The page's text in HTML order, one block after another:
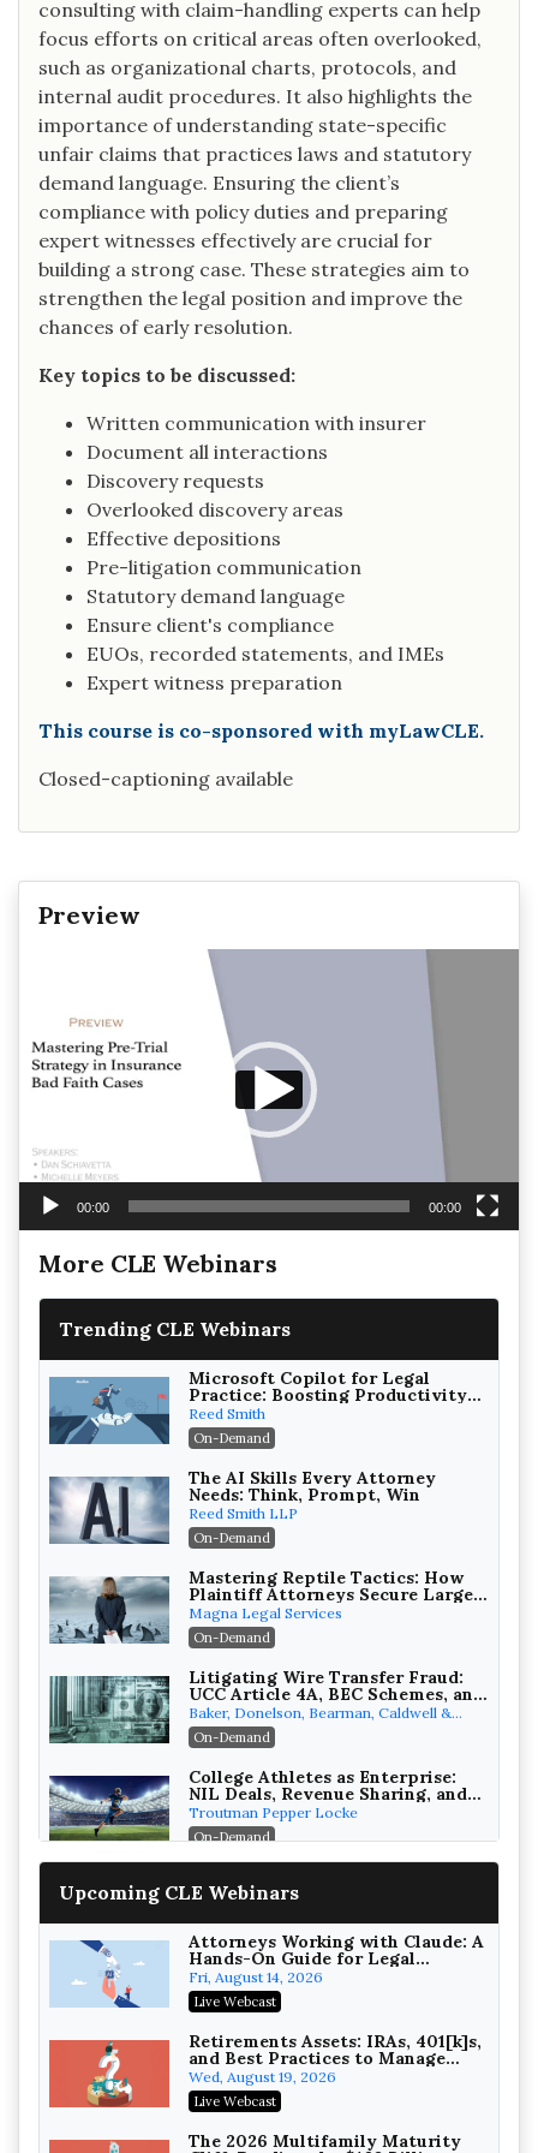
consulting with claim-handling experts can help
focus efforts on critical areas often overlooked,
such as organizational charts, protocols, and
internal audit procedures. It also highlights the
importance of understanding state-specific
unfair claims that practices laws and statutory
demand language. Ensuring the client’s
compliance with policy duties and preparing
expert witnesses effectively are crucial for
building a strong case. These strategies aim to
strengthen the legal position and improve the
chances of early resolution.
Key topics to be discussed:
Written communication with insurer
Document all interactions
Discovery requests
Overlooked discovery areas
Effective depositions
Pre-litigation communication
Statutory demand language
Ensure client's compliance
EUOs, recorded statements, and IMEs
Expert witness preparation
This course is co-sponsored with myLawCLE.
Closed-captioning available
Preview
00:00 00:00
More CLE Webinars
Trending CLE Webinars
Microsoft Copilot for Legal
Practice: Boosting Productivity
While Staying Ethically
Compliant (2026 Edition)
Reed Smith
On-Demand
The AI Skills Every Attorney
Needs: Think, Prompt, Win
Reed Smith LLP
On-Demand
Mastering Reptile Tactics: How
Plaintiff Attorneys Secure Larger
Verdicts and How Defendant
Attorneys Can Avoid Them (2026
Edition)
Magna Legal Services
On-Demand
Litigating Wire Transfer Fraud:
UCC Article 4A, BEC Schemes, and
the First 72 Hours That Define
Recovery
Baker, Donelson, Bearman, Caldwell &
Berkowitz, PC
On-Demand
College Athletes as Enterprise:
NIL Deals, Revenue Sharing, and
Post-House NCAA Enforcement
Troutman Pepper Locke
On-Demand
Wealth with Section 1031
On-Demand
Privilege Log Objections Are
Rising: How to Survive Rule 26(f)
(3)(D) Challenges and Defend Your
Crowell & Moring LLP
On-Demand
Trusts and Estates in Real Estate:
Key Strategies for Wealth
Transfer and Asset Protection
Falcon Rappaport & Berkman LLP
On-Demand
Upcoming CLE Webinars
Attorneys Working with Claude: A
Hands-On Guide for Legal
Practice
Fri, August 14, 2026
Live Webcast
Retirements Assets: IRAs, 401[k]s,
and Best Practices to Manage
your Estate (2026 Edition)
Wed, August 19, 2026
Live Webcast
The 2026 Multifamily Maturity